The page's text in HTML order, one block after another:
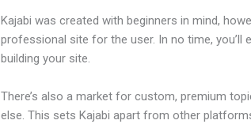
Kajabi was created with beginners in mind,
professional site for the user. In no time, you’ll
building your site.
There’s also a market for custom, premium
else. This sets Kajabi apart from other